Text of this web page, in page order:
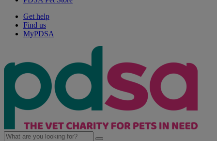
Get help
Find us
MyPDSA